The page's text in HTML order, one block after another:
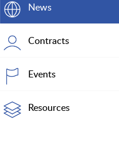
News
Contracts
Events
Resources